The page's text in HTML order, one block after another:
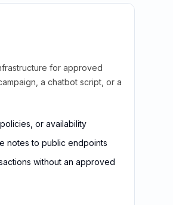
for approved
a chatbot script, or a
or availability
notes to public endpoints
without an approved